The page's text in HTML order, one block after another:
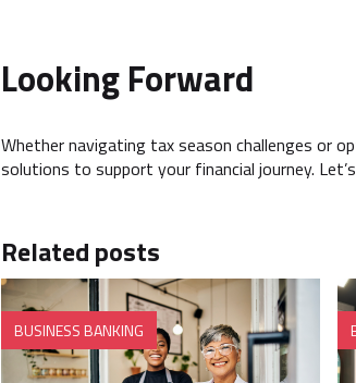
Looking Forward
Whether navigating tax season challenges or
solutions to support your financial journey.
Related posts
BUSINESS BANKING